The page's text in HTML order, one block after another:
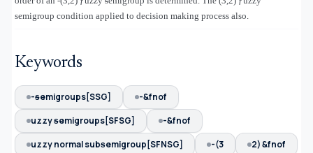
semigroup condition applied to decision making process also.
Keywords
-ᵴemigroups[SSG]
-&fnof
uzzy ᵴemigroups[SFSG]
-&fnof
uzzy normal subᵴemigroup[SFNSG]
-(3
2) &fnof